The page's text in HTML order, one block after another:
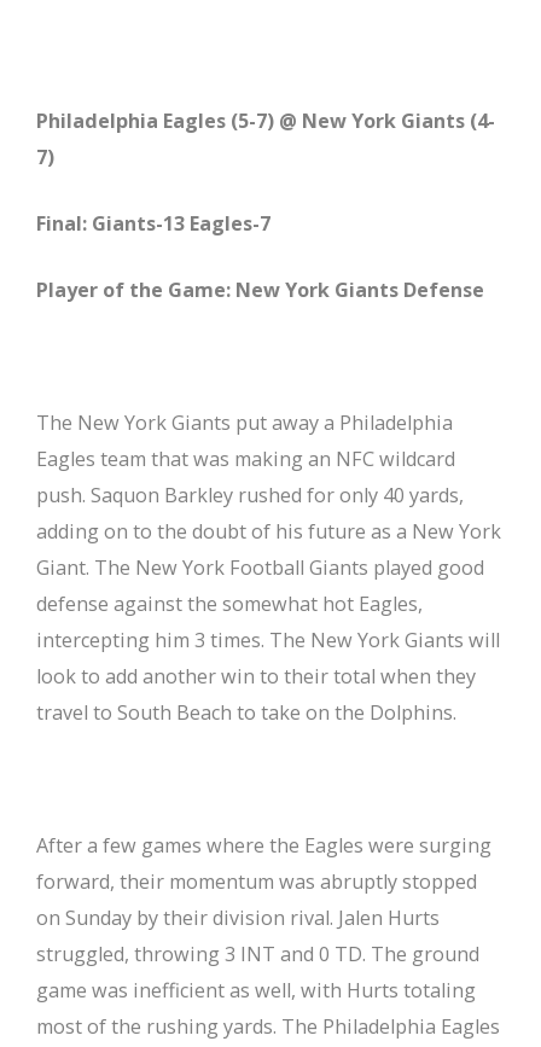
Philadelphia Eagles (5-7) @ New York Giants (4-
7)
Final: Giants-13 Eagles-7
Player of the Game: New York Giants Defense
The New York Giants put away a Philadelphia
Eagles team that was making an NFC wildcard
push. Saquon Barkley rushed for only 40 yards,
adding on to the doubt of his future as a New York
Giant. The New York Football Giants played good
defense against the somewhat hot Eagles,
intercepting him 3 times. The New York Giants will
look to add another win to their total when they
travel to South Beach to take on the Dolphins.
After a few games where the Eagles were surging
forward, their momentum was abruptly stopped
on Sunday by their division rival. Jalen Hurts
struggled, throwing 3 INT and 0 TD. The ground
game was inefficient as well, with Hurts totaling
most of the rushing yards. The Philadelphia Eagles